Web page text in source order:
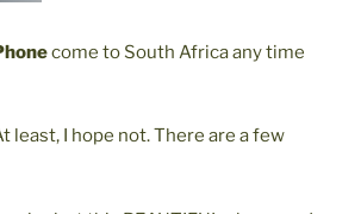
come to South Africa any time
least, I hope not. There are a few